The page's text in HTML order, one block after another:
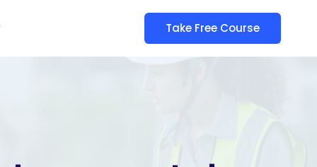
Take Free Course